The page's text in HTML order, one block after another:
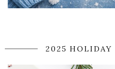
2025 HOLIDAY